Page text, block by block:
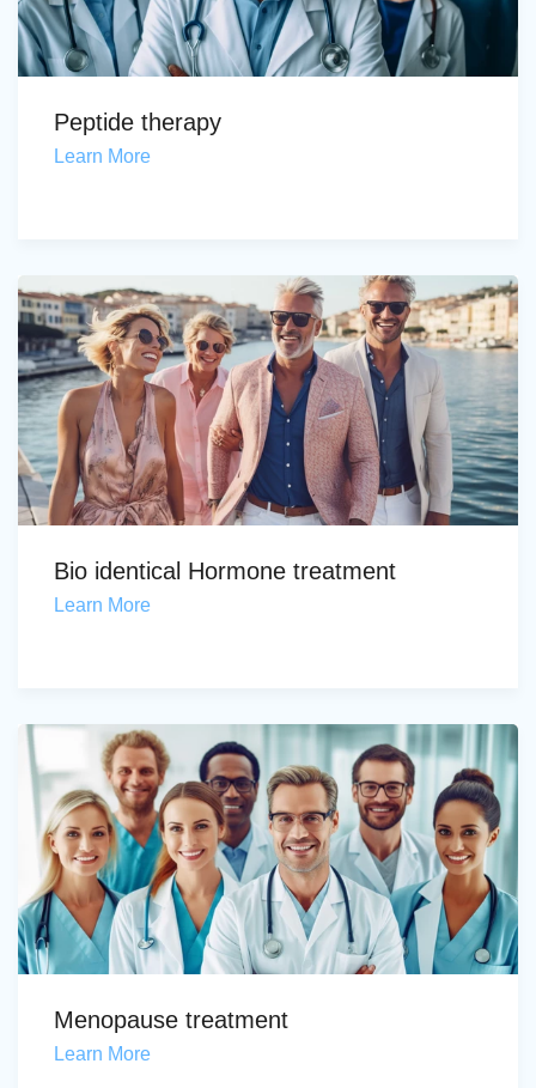
Peptide therapy
Learn More
Bio identical Hormone treatment
Learn More
Menopause treatment
Learn More